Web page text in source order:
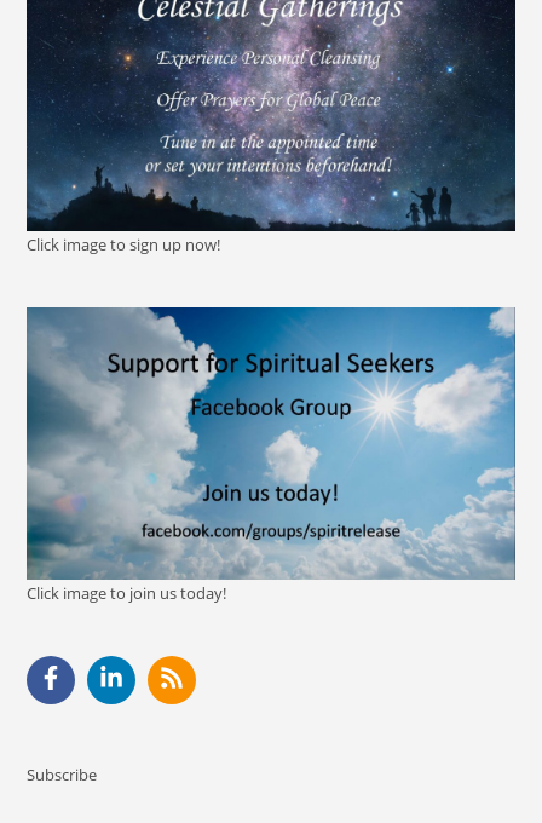
Click image to sign up now!
Click image to join us today!
Subscribe